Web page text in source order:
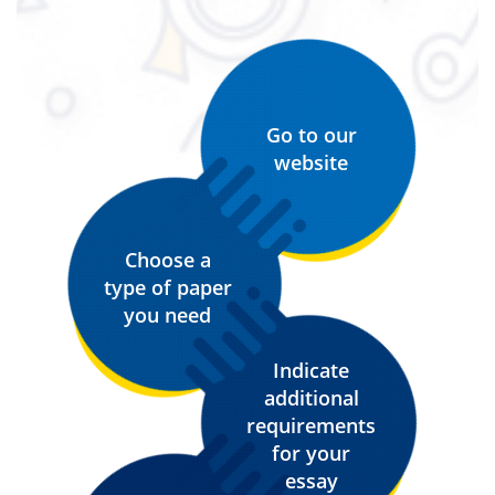
Go to our
website
Choose a
type of paper
you need
Indicate
additional
requirements
for your
essay